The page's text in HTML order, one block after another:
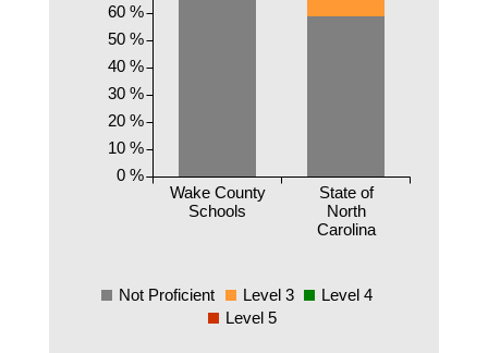
Wake County
Schools
State of
North
Carolina
0 %
10 %
20 %
30 %
40 %
50 %
60 %
Not Proficient Level 3
Level 4
Level 5